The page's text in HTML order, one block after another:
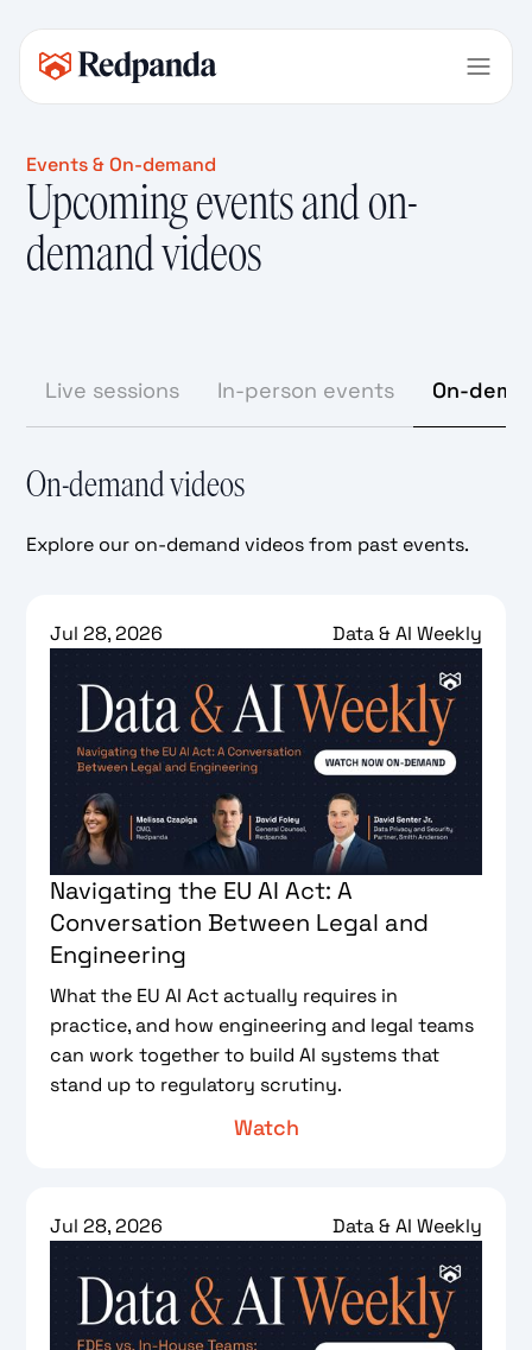
Events & On-demand
Upcoming events and on-
demand videos
Live sessions In-person events On-
On-demand videos
Explore our on-demand videos from past events.
Jul 28, 2026 Data & AI Weekly
Navigating the EU AI Act: A
Conversation Between Legal and
Engineering
What the EU AI Act actually requires in
practice, and how engineering and legal teams
can work together to build AI systems that
stand up to regulatory scrutiny.
Watch
Jul 28, 2026 Data & AI Weekly